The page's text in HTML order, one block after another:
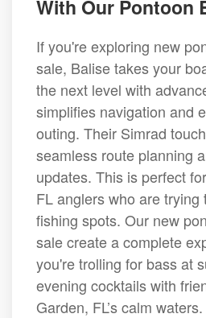
With Our Pontoon
If you're exploring new
sale, Balise takes your
the next level with
simplifies navigation and
outing. Their Simrad
seamless route planning
updates. This is perfect
FL anglers who are trying
fishing spots. Our new
sale create a complete
you're trolling for bass at
evening cocktails with
Garden, FL’s calm waters.